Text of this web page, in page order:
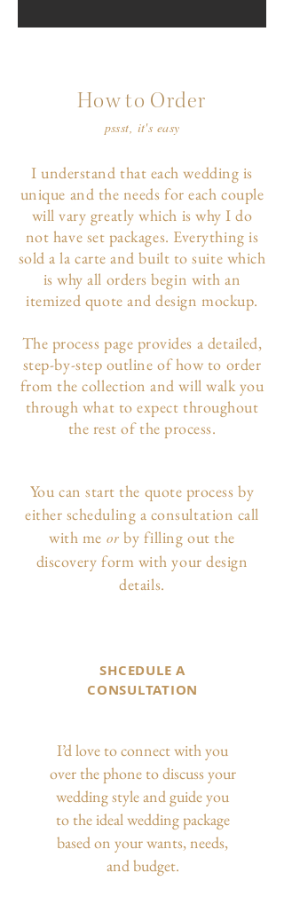
How to Order
pssst, it's easy
I understand that each wedding is
unique and the needs for each couple
will vary greatly which is why I do
not have set packages. Everything is
sold a la carte and built to suite which
is why all orders begin with an
itemized quote and design mockup.
The process page provides a detailed,
step-by-step outline of how to order
from the collection and will walk you
through what to expect throughout
the rest of the process.
You can start the quote process by
either scheduling a consultation call
with me or by filling out the
discovery form with your design
details.
SHCEDULE A
CONSULTATION
I’d love to connect with you
over the phone to discuss your
wedding style and guide you
to the ideal wedding package
based on your wants, needs,
and budget.